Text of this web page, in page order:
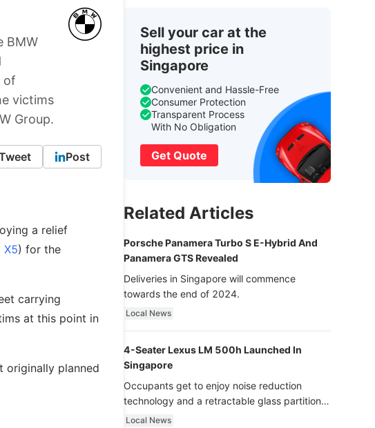
BMW
of
victims
Group.
Post
a relief
X5) for the
carrying
at this point in
originally planned
Sell your car at the
highest price in
Singapore
Convenient and Hassle-Free
Consumer Protection
Transparent Process
With No Obligation
Get Quote
Related Articles
Porsche Panamera Turbo S E-Hybrid And
Panamera GTS Revealed
Deliveries in Singapore will commence
towards the end of 2024.
Local News
4-Seater Lexus LM 500h Launched In
Singapore
Occupants get to enjoy noise reduction
technology and a retractable glass partition
with dimming function - now that’s ultra
Local News